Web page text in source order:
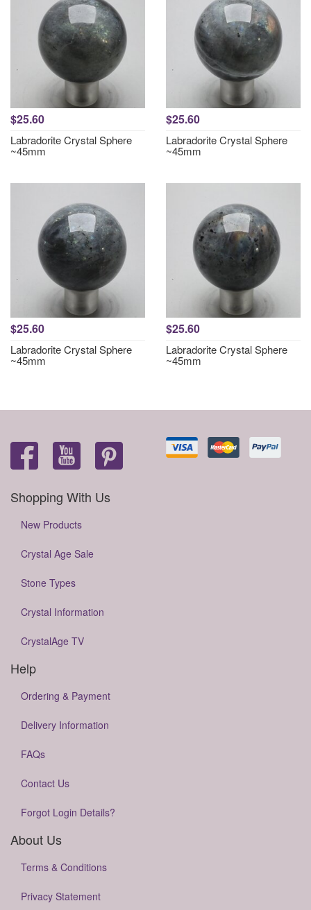
$25.60
Labradorite Crystal Sphere
~45mm
$25.60
Labradorite Crystal Sphere
~45mm
$25.60
Labradorite Crystal Sphere
~45mm
$25.60
Labradorite Crystal Sphere
~45mm
Shopping With Us
New Products
Crystal Age Sale
Stone Types
Crystal Information
CrystalAge TV
Help
Ordering & Payment
Delivery Information
FAQs
Contact Us
Forgot Login Details?
About Us
Terms & Conditions
Privacy Statement